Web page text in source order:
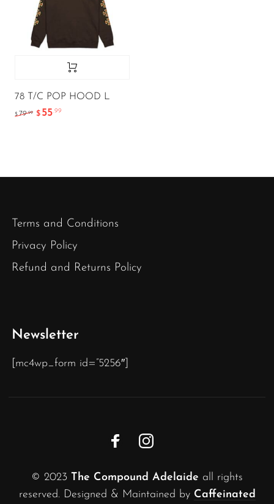
78 T/C POP HOOD L
$ 79.99 $ 55.99
Terms and Conditions
Privacy Policy
Refund and Returns Policy
Newsletter
[mc4wp_form id=”5256″]
© 2023 The Compound Adelaide all rights
reserved. Designed & Maintained by Caffeinated